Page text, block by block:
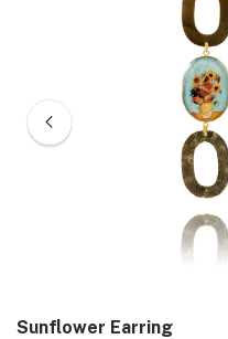
Sunflower Earring